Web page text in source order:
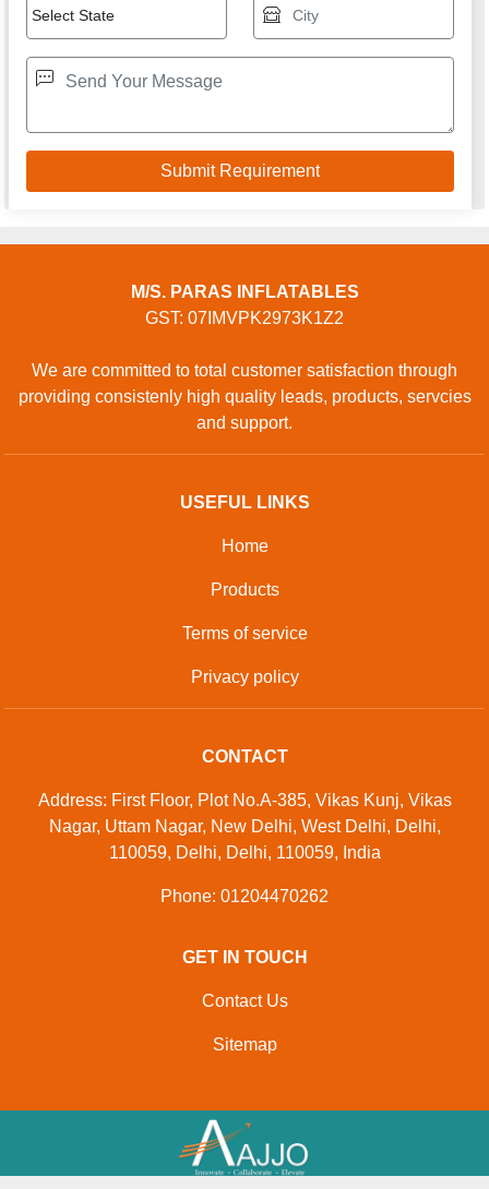
M/S. PARAS INFLATABLES
GST: 07IMVPK2973K1Z2
We are committed to total customer satisfaction through
providing consistenly high quality leads, products, servcies
and support.
USEFUL LINKS
Home
Products
Terms of service
Privacy policy
CONTACT
Address: First Floor, Plot No.A-385, Vikas Kunj, Vikas
Nagar, Uttam Nagar, New Delhi, West Delhi, Delhi,
110059, Delhi, Delhi, 110059, India
Phone: 01204470262
GET IN TOUCH
Contact Us
Sitemap